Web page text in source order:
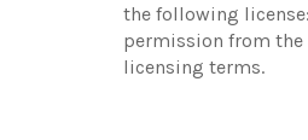
the following license:
permission from the
licensing terms.